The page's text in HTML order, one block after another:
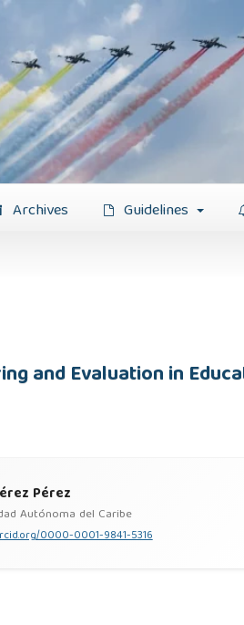
Archives Guidelines
and Evaluation in
Pérez
Autónoma del Caribe
0000-0001-9841-5316